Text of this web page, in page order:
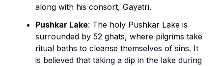
along with his consort, Gayatri.
Pushkar Lake: The holy Pushkar Lake is
surrounded by 52 ghats, where pilgrims take
ritual baths to cleanse themselves of sins. It
is believed that taking a dip in the lake during